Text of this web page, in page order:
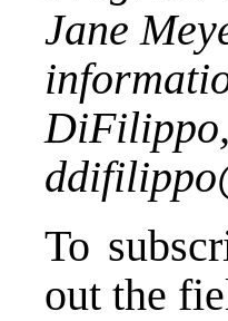
Jane
To
out the